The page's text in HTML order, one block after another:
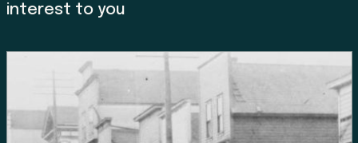
Land, Indigenous peoples,
settlers, and today’s
communities.
interest to you